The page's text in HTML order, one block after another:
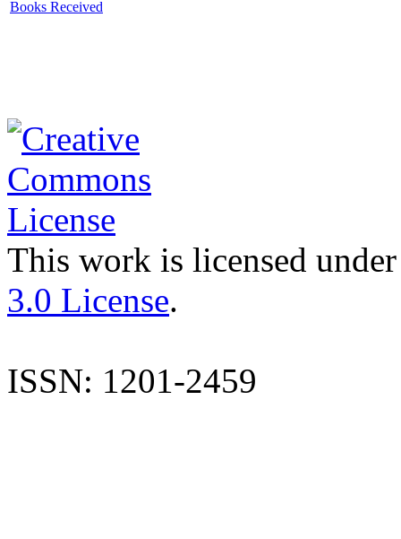
Books Received
This work is licensed
3.0 License.
ISSN: 1201-2459